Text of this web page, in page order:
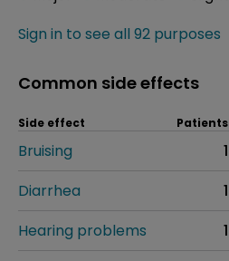
Sign in to see all 92 purposes
Common side effects
Side effect Patients
Bruising
1
Diarrhea
1
Hearing problems
1